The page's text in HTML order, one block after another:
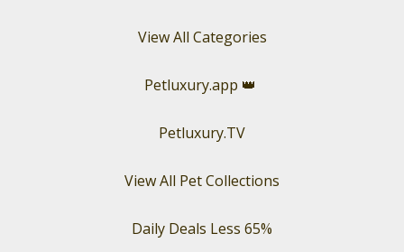
View All Categories
Petluxury.app 👑
Petluxury.TV
View All Pet Collections
Daily Deals Less 65%